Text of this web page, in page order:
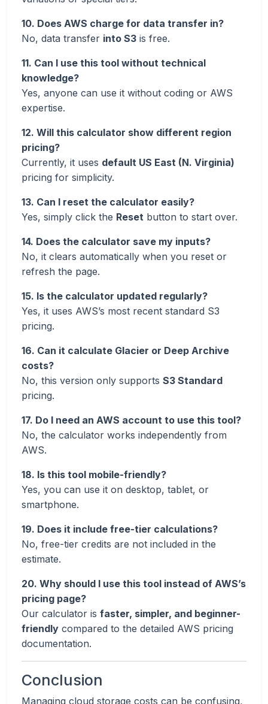
10. Does AWS charge for data transfer in?
No, data transfer into S3 is free.
11. Can I use this tool without technical
knowledge?
Yes, anyone can use it without coding or AWS
expertise.
12. Will this calculator show different region
pricing?
Currently, it uses default US East (N. Virginia)
pricing for simplicity.
13. Can I reset the calculator easily?
Yes, simply click the Reset button to start over.
14. Does the calculator save my inputs?
No, it clears automatically when you reset or
refresh the page.
15. Is the calculator updated regularly?
Yes, it uses AWS’s most recent standard S3
pricing.
16. Can it calculate Glacier or Deep Archive
costs?
No, this version only supports S3 Standard
pricing.
17. Do I need an AWS account to use this tool?
No, the calculator works independently from
AWS.
18. Is this tool mobile-friendly?
Yes, you can use it on desktop, tablet, or
smartphone.
19. Does it include free-tier calculations?
No, free-tier credits are not included in the
estimate.
20. Why should I use this tool instead of AWS’s
pricing page?
Our calculator is faster, simpler, and beginner-
friendly compared to the detailed AWS pricing
documentation.
Conclusion
Managing cloud storage costs can be confusing,